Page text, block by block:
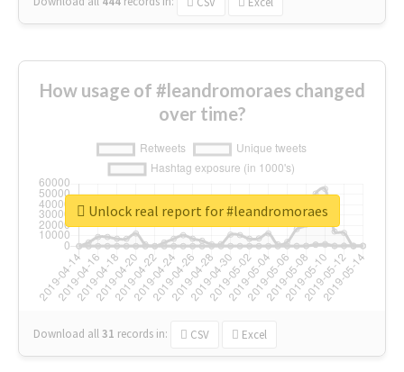
How usage of #leandromoraes changed
over time?
Download all31 records in: CSV Excel
Unlock real report for #leandromoraes